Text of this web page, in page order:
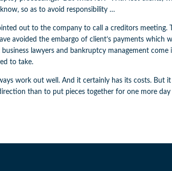
so as to avoid responsibility …
out to the company to call a creditors
avoided the embargo of client’s payments which
lawyers and bankruptcy management
to take.
work out well. And it certainly has its costs.
than to put pieces together for one more